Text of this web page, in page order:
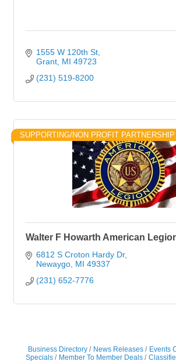
1555 W 120th St
Grant MI 49723
(231) 519-8200
SUPPORTING/NON PROFIT PARTNERSHIP
Walter F Howarth American
6812 S Croton Hardy Dr
Newaygo MI 49337
(231) 652-7776
Business Directory News Releases Events
Specials
Member To Member Deals